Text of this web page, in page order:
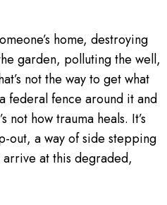
home, destroying
garden, polluting the well,
not the way to get what
federal fence around it and
not how trauma heals. It’s
out, a way of side stepping
at this degraded,